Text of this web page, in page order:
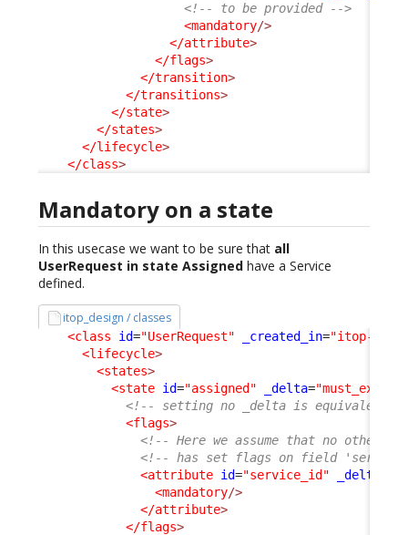
<!-- to be provided -->
<mandatory/>
</attribute>
</flags>
</transition>
</transitions>
</state>
</states>
</lifecycle>
</class>
Mandatory on a state
In this usecase we want to be sure that all
UserRequest in state Assigned have a Service
defined.
itop_design / classes
<class id="UserRequest" _created_in="itop-
<lifecycle>
<states>
<state id="assigned" _delta="must_exist"
<!-- setting no _delta is equivalent to
<flags>
<!-- Here we assume that no other
<!-- has set flags on field
<attribute id="service_id" _delta
<mandatory/>
</attribute>
</flags>